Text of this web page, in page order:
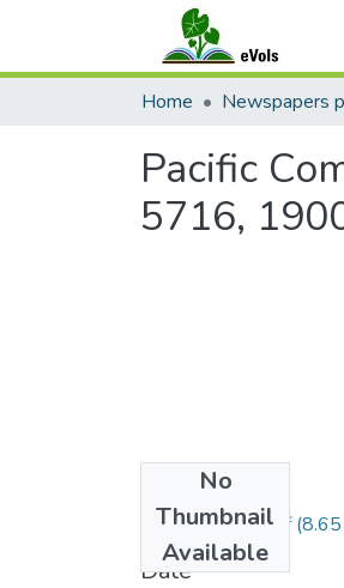
Home
Pacific
5716,
No
Thumbnail
Available
1900113001.pdf(8.65
Date